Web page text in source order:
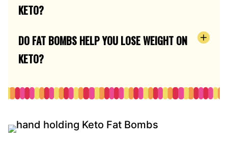
KETO?
DO FAT BOMBS HELP YOU LOSE WEIGHT ON
KETO?